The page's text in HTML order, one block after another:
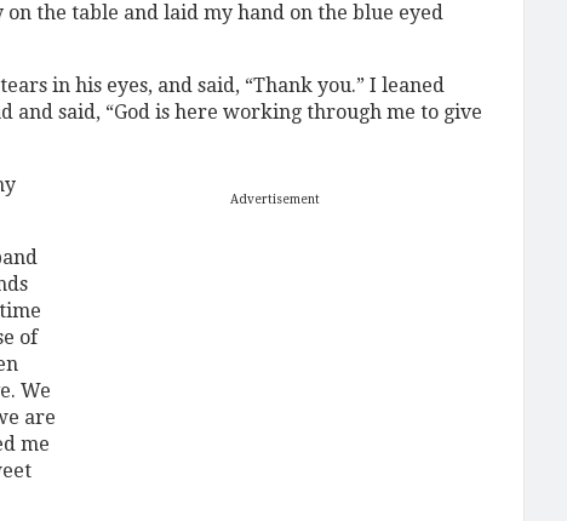
the table and laid my hand on the blue eyed
in his eyes, and said, “Thank you.” I leaned
and said, “God is here working through me to give
Advertisement
of
We
are
me